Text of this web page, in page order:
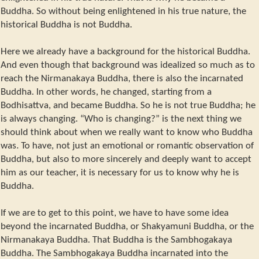
Buddha. So without being enlightened in his true nature, the
historical Buddha is not Buddha.
Here we already have a background for the historical Buddha.
And even though that background was idealized so much as to
reach the Nirmanakaya Buddha, there is also the incarnated
Buddha. In other words, he changed, starting from a
Bodhisattva, and became Buddha. So he is not true Buddha; he
is always changing. “Who is changing?” is the next thing we
should think about when we really want to know who Buddha
was. To have, not just an emotional or romantic observation of
Buddha, but also to more sincerely and deeply want to accept
him as our teacher, it is necessary for us to know why he is
Buddha.
If we are to get to this point, we have to have some idea
beyond the incarnated Buddha, or Shakyamuni Buddha, or the
Nirmanakaya Buddha. That Buddha is the Sambhogakaya
Buddha. The Sambhogakaya Buddha incarnated into the